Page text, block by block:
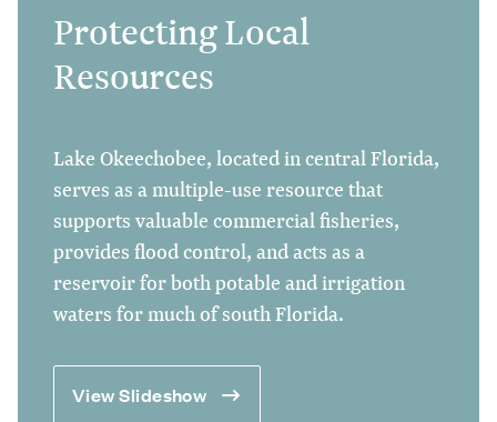
Protecting Local
Resources
Lake Okeechobee, located in central Florida,
serves as a multiple-use resource that
supports valuable commercial fisheries,
provides flood control, and acts as a
reservoir for both potable and irrigation
waters for much of south Florida.
View Slideshow